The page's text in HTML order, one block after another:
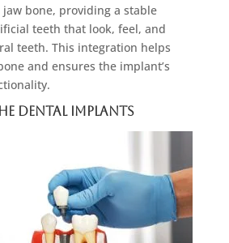
bone, providing a stable
teeth that look, feel, and
teeth. This integration helps
and ensures the implant’s
Dental Implants